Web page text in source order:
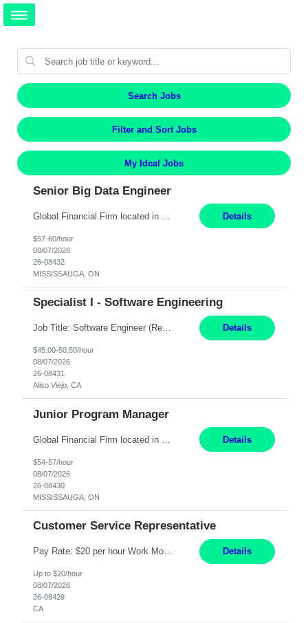
Search Jobs
Filter and Sort Jobs
My Ideal Jobs
Senior Big Data Engineer
Details
$57-60/hour
08/07/2026
26-08432
MISSISSAUGA, ON
Specialist I - Software Engineering
Job Title: Software Engineer (Remote) Job Description: Java Full Stack Developer (Healthcare Domain) Position Java Full Stack Developer Experience 5-10 Years Location India / Hybrid Domain Healthcare, we are seeking a highly motivated Java Full Stack Developer with strong expertise in modern Java technologies, microservices architecture, and front-end development. The ideal candidate wil... Details
$45.00-50.50/hour
08/07/2026
26-08431
Aliso Viejo, CA
Junior Program Manager
Details
$54-57/hour
08/07/2026
26-08430
MISSISSAUGA, ON
Customer Service Representative
Pay Rate: $20 per hour Work Mode: Remote Location: California Summary: Schedule: Ability and desire to work during the hours of operation 5:00 AM – 8:00 PM PST, Monday through Friday Applicants must be flexible regarding shifts worked with an understanding that shifts are based on business need Responsibilities: Work from a home office Respond to dental customer r... Details
Up to $20/hour
08/07/2026
26-08429
CA